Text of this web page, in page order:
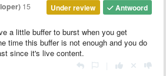
Antwoord
Under review
15
a little buffer to burst when you get
time this buffer is not enough and you do
since it's live content.